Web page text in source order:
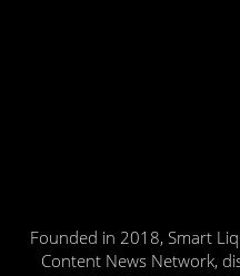
Founded in 2018, Smart
Content News Network,